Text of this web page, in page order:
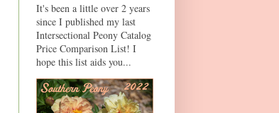
It's been a little over 2 years
since I published my last
Intersectional Peony Catalog
Price Comparison List! I
hope this list aids you...